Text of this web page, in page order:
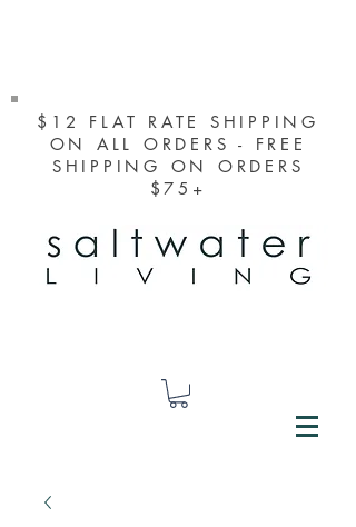
$12 FLAT RATE SHIPPING
ON ALL ORDERS - FREE
SHIPPING ON ORDERS
$75+